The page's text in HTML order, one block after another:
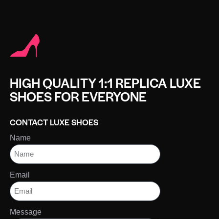
HIGH QUALITY 1:1 REPLICA LUXE
SHOES FOR EVERYONE
CONTACT LUXE SHOES
Name
Email
Message